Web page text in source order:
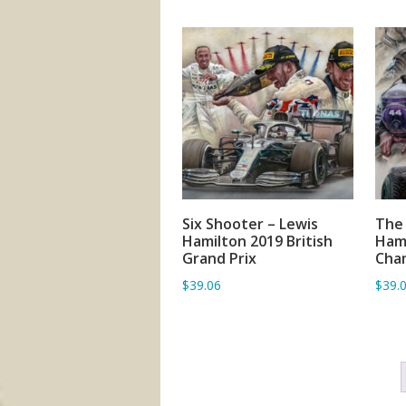
ADD TO BASKET
Six Shooter – Lewis
Hamilton 2019 British
Grand Prix
$39.06